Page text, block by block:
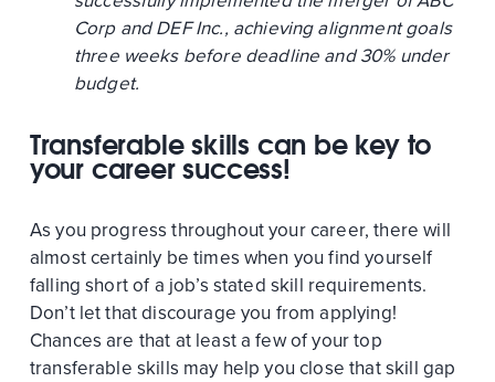
Corp and DEF Inc., achieving alignment goals
three weeks before deadline and 30% under
budget.
Transferable skills can be key to
your career success!
As you progress throughout your career, there will
almost certainly be times when you find yourself
falling short of a job’s stated skill requirements.
Don’t let that discourage you from applying!
Chances are that at least a few of your top
transferable skills may help you close that skill gap